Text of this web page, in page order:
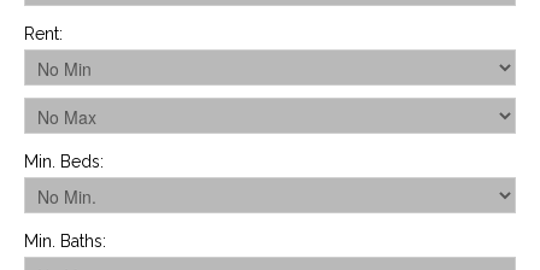
Rent:
Min. Beds:
Min. Baths: